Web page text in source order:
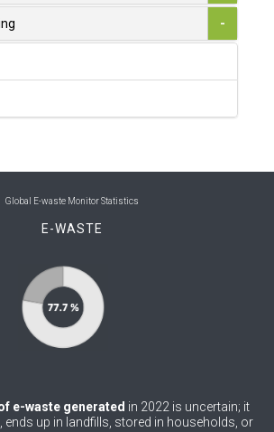
1
0
0
0
State of)
Herzegovina
0
-
Global E-waste Monitor Statistics
E-WASTE
e-waste generated in 2022 is uncertain; it
ends up in landfills, stored in households, or